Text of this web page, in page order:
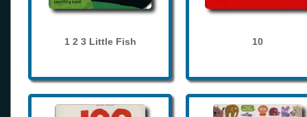
1 2 3 Little Fish 10